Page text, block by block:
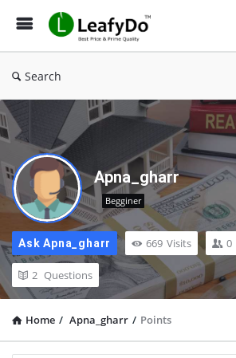
Search
Apna_gharr
Begginer
Ask Apna_gharr 669 Visits 0
2 Questions
Home / Apna_gharr / Points